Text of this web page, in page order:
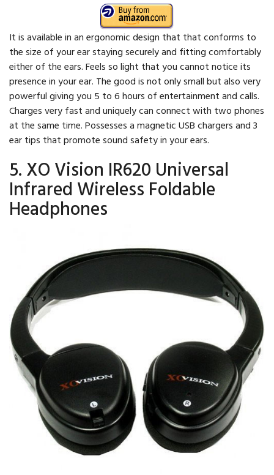
It is available in an ergonomic design that that conforms to
the size of your ear staying securely and fitting comfortably
either of the ears. Feels so light that you cannot notice its
presence in your ear. The good is not only small but also very
powerful giving you 5 to 6 hours of entertainment and calls.
Charges very fast and uniquely can connect with two phones
at the same time. Possesses a magnetic USB chargers and 3
ear tips that promote sound safety in your ears.
5. XO Vision IR620 Universal
Infrared Wireless Foldable
Headphones